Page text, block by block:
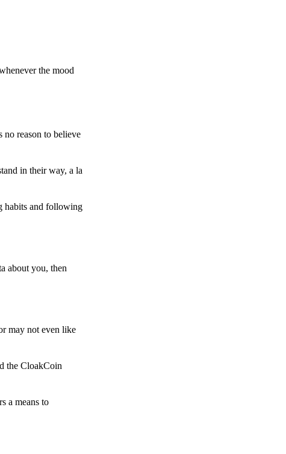
the mood
no reason to believe
in their way, a la
habits and following
about you, then
may not even like
the CloakCoin
a means to